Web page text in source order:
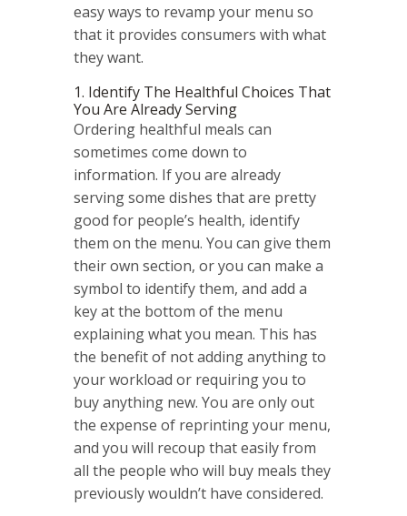
easy ways to revamp your menu so
that it provides consumers with what
they want.
1. Identify The Healthful Choices That
You Are Already Serving
Ordering healthful meals can
sometimes come down to
information. If you are already
serving some dishes that are pretty
good for people’s health, identify
them on the menu. You can give them
their own section, or you can make a
symbol to identify them, and add a
key at the bottom of the menu
explaining what you mean. This has
the benefit of not adding anything to
your workload or requiring you to
buy anything new. You are only out
the expense of reprinting your menu,
and you will recoup that easily from
all the people who will buy meals they
previously wouldn’t have considered.